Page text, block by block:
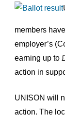
members
employer’s
earning up to
action in
UNISON will
action. The